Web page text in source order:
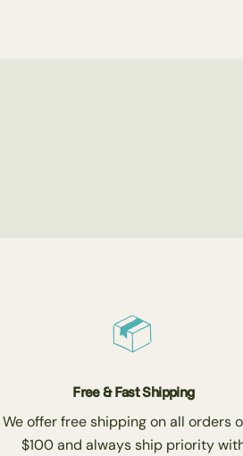
Free & Fast Shipping
We offer free shipping on all orders
$100 and always ship priority